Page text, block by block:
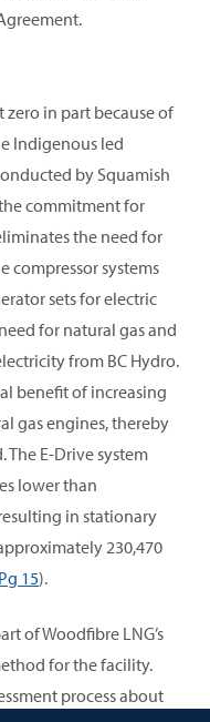
zero in part because of
Indigenous led
by Squamish
commitment for
the need for
compressor systems
sets for electric
for natural gas and
from BC Hydro.
benefit of increasing
gas engines, thereby
E-Drive system
lower than
in stationary
230,470
15).
of Woodfibre LNG’s
for the facility.
process about